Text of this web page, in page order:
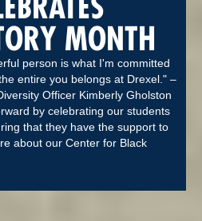
MONTH
person is what I'm committed
entire you belongs at Drexel." –
Officer Kimberly Gholston
by celebrating our students
that they have the support to
about our Center for Black